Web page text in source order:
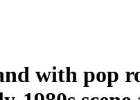
with pop